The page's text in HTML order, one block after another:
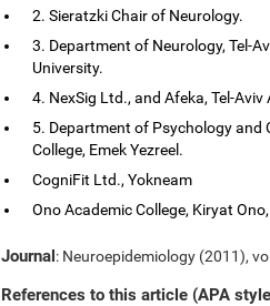
2. Sieratzki Chair of Neurology.
3. Department of Neurology, Tel-
University.
4. NexSig Ltd., and Afeka, Tel-
5. Department of Psychology and
College, Emek Yezreel.
CogniFit Ltd., Yokneam
Ono Academic College, Kiryat
Journal: Neuroepidemiology (2011),
References to this article (APA